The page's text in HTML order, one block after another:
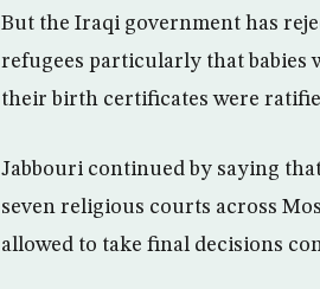
But the Iraqi government has
refugees particularly that babies
their birth certificates were
Jabbouri continued by saying
seven religious courts across
allowed to take final decisions